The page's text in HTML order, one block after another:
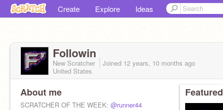
Create Explore Ideas
Followin
New Scratcher Joined 12 years, 10 months ago
United States
About me
SCRATCHER OF THE WEEK: @runner44